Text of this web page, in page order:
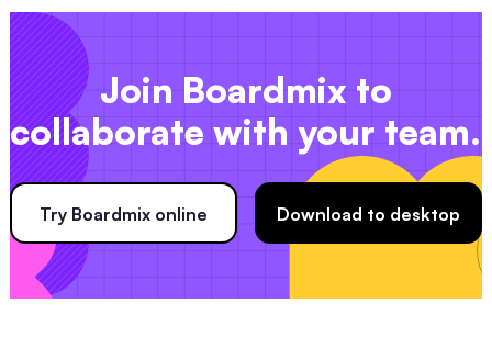
Join Boardmix to
collaborate with your team.
Try Boardmix online Download to desktop